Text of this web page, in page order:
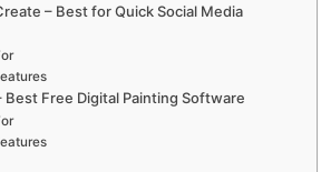
– Best for Quick Social Media
Best Free Digital Painting Software